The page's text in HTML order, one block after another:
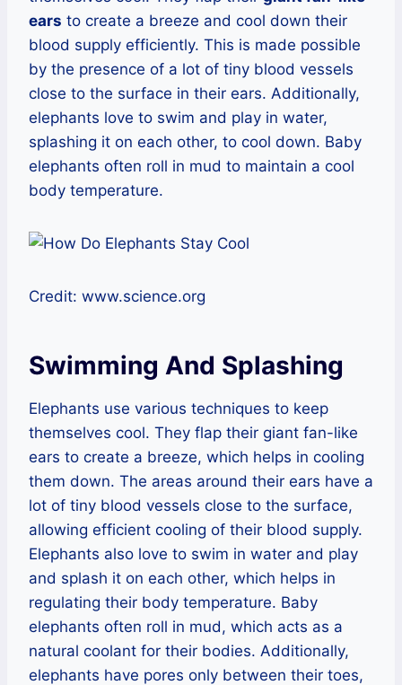
ears to create a breeze and cool down their
blood supply efficiently. This is made possible
by the presence of a lot of tiny blood vessels
close to the surface in their ears. Additionally,
elephants love to swim and play in water,
splashing it on each other, to cool down. Baby
elephants often roll in mud to maintain a cool
body temperature.
Credit: www.science.org
Swimming And Splashing
Elephants use various techniques to keep
themselves cool. They flap their giant fan-like
ears to create a breeze, which helps in cooling
them down. The areas around their ears have a
lot of tiny blood vessels close to the surface,
allowing efficient cooling of their blood supply.
Elephants also love to swim in water and play
and splash it on each other, which helps in
regulating their body temperature. Baby
elephants often roll in mud, which acts as a
natural coolant for their bodies. Additionally,
elephants have pores only between their toes,